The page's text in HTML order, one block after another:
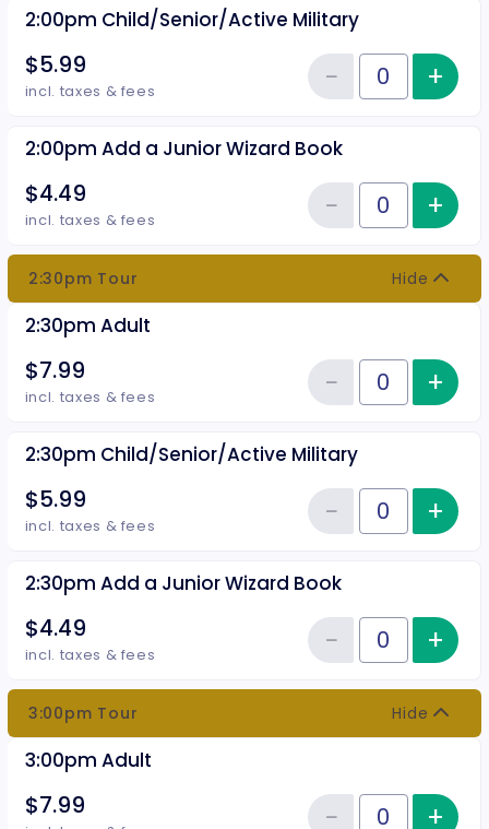
2:00pm Child/Senior/Active Military
$5.99
incl. taxes & fees Quantity of tickets 2:00pm
−Reduce+
2:00pm Add a Junior Wizard Book
$4.49
incl. taxes & fees Quantity of tickets 2:00pm Add
−Reduce+
2:30pm Tour Hide
2:30pm Adult
$7.99
incl. taxes & fees Quantity of tickets 2:30pm
−Reduce+
2:30pm Child/Senior/Active Military
$5.99
incl. taxes & fees Quantity of tickets 2:30pm
−Reduce+
2:30pm Add a Junior Wizard Book
$4.49
incl. taxes & fees Quantity of tickets 2:30pm Add
−Reduce+
3:00pm Tour Hide
3:00pm Adult
$7.99
Quantity of tickets 3:00pm
− +